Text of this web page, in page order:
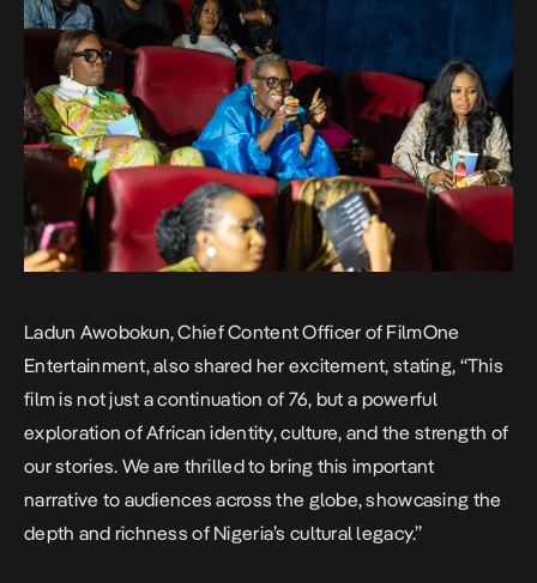
Ladun Awobokun, Chief Content Officer of FilmOne
Entertainment, also shared her excitement, stating, “This
film is not just a continuation of 76, but a powerful
exploration of African identity, culture, and the strength of
our stories. We are thrilled to bring this important
narrative to audiences across the globe, showcasing the
depth and richness of Nigeria’s cultural legacy.”